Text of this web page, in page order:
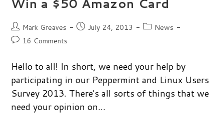
Win a $50 Amazon Card
Post
author:
Mark Greaves
PostJuly 24, 2013
PostNews
Post16 Comments
Hello to all! In short, we need your help by
participating in our Peppermint and Linux Users
Survey 2013. There's all sorts of things that we
need your opinion on…